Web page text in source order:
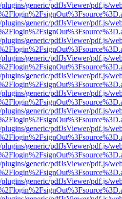
generic/pdfJsViewer/pdf.js/
generic/pdfJsViewer/pdf.js/
generic/pdfJsViewer/pdf.js/
generic/pdfJsViewer/pdf.js/
generic/pdfJsViewer/pdf.js/
generic/pdfJsViewer/pdf.js/
generic/pdfJsViewer/pdf.js/
generic/pdfJsViewer/pdf.js/
generic/pdfJsViewer/pdf.js/
generic/pdfJsViewer/pdf.js/
generic/pdfJsViewer/pdf.js/